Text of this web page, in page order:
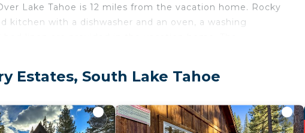
Lake Tahoe is 12 miles from the vacation home. Rocky
kitchen with a dishwasher and an oven, a washing
It has several amenities that would guarantee your
Guest Services, and several others. This is a 4 star rated
Estates, South Lake Tahoe